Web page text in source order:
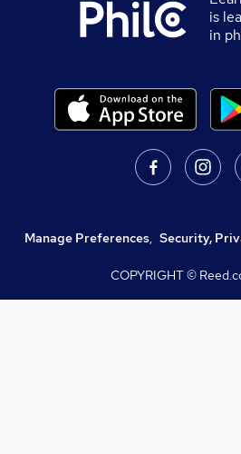
is
in
Manage Preferences, Security,
COPYRIGHT ©